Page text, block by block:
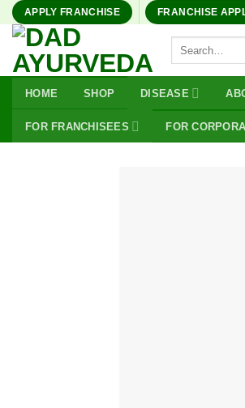
Skip
content
APPLY FRANCHISE FRANCHISE
HOME SHOP DISEASE
FOR FRANCHISEES FOR